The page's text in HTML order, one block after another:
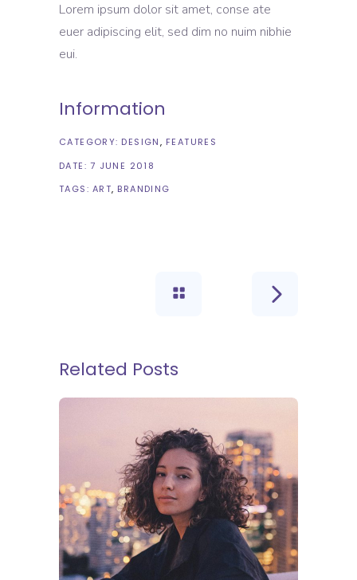
Lorem ipsum dolor sit amet, conse ate
euer adipiscing elit, sed dim no nuim nibhie
eui.
Information
CATEGORY: DESIGN
FEATURES
DATE: 7 JUNE 2018
TAGS: ART BRANDING
Related Posts